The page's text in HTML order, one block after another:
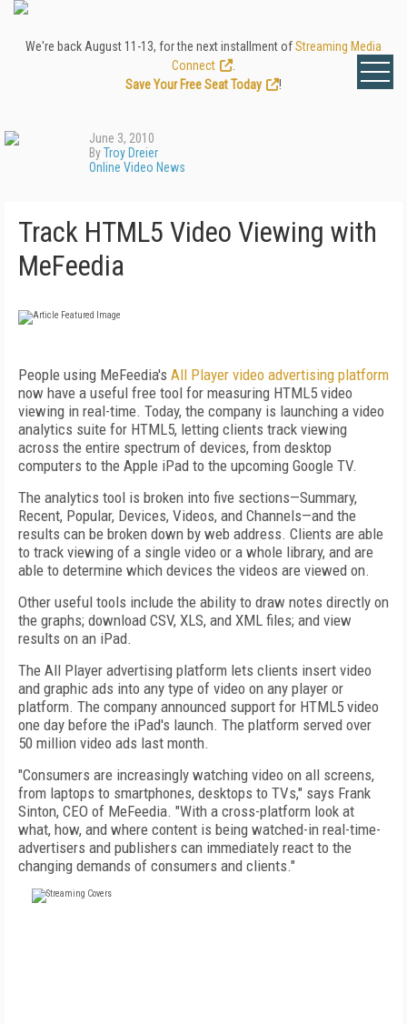
We're back August 11-13, for the next installment ofStreaming Media
Connect
Save Your Free Seat Today
!
June 3, 2010
ByTroy Dreier
Online Video News
Track HTML5 Video Viewing with
MeFeedia
People using MeFeedia's All Player video advertising platform
now have a useful free tool for measuring HTML5 video
viewing in real-time. Today, the company is launching a video
analytics suite for HTML5, letting clients track viewing
across the entire spectrum of devices, from desktop
computers to the Apple iPad to the upcoming Google TV.
The analytics tool is broken into five sections—Summary,
Recent, Popular, Devices, Videos, and Channels—and the
results can be broken down by web address. Clients are able
to track viewing of a single video or a whole library, and are
able to determine which devices the videos are viewed on.
Other useful tools include the ability to draw notes directly on
the graphs; download CSV, XLS, and XML files; and view
results on an iPad.
The All Player advertising platform lets clients insert video
and graphic ads into any type of video on any player or
platform. The company announced support for HTML5 video
one day before the iPad's launch. The platform served over
50 million video ads last month.
"Consumers are increasingly watching video on all screens,
from laptops to smartphones, desktops to TVs," says Frank
Sinton, CEO of MeFeedia. "With a cross-platform look at
what, how, and where content is being watched-in real-time-
advertisers and publishers can immediately react to the
changing demands of consumers and clients."